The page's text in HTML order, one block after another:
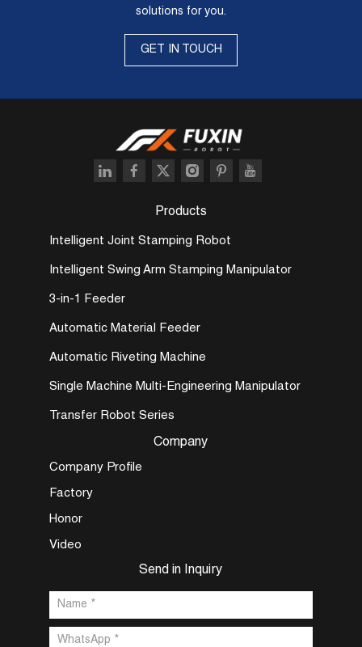
solutions for you.
GET IN TOUCH
Products
Intelligent Joint Stamping Robot
Intelligent Swing Arm Stamping Manipulator
3-in-1 Feeder
Automatic Material Feeder
Automatic Riveting Machine
Single Machine Multi-Engineering Manipulator
Transfer Robot Series
Company
Company Profile
Factory
Honor
Video
Send in Inquiry